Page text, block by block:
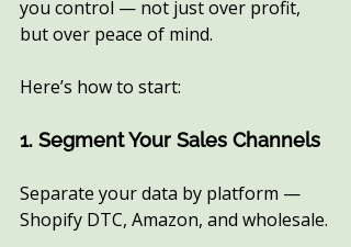
you control — not just over profit,
but over peace of mind.
Here’s how to start:
1. Segment Your Sales Channels
Separate your data by platform —
Shopify DTC, Amazon, and wholesale.